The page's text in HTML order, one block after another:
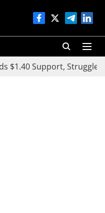
Support, Struggles Below